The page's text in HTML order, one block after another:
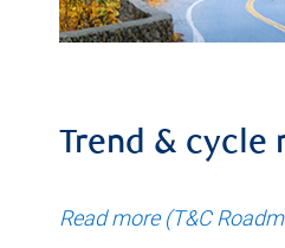
Trend & cycle
Read more (T&C